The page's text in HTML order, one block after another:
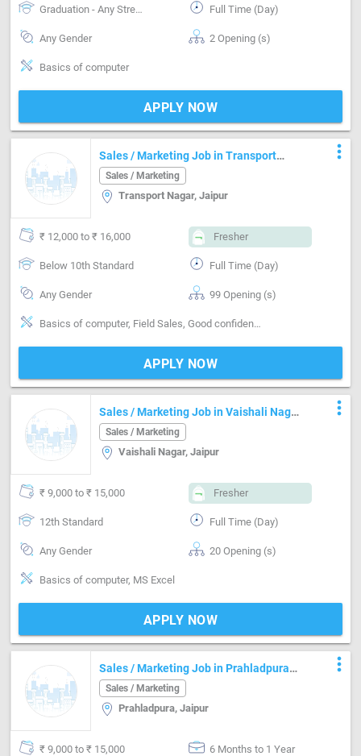
Graduation - Any Stream Full Time (Day)
Any Gender 2 Opening (s)
Basics of computer
APPLY NOW
Sales / Marketing Job in Transport
Nagar Jaipur
Sales / Marketing
Transport Nagar, Jaipur
more_vert
₹ 12,000 to ₹ 16,000 Fresher
Below 10th Standard Full Time (Day)
Any Gender 99 Opening (s)
Basics of computer, Field Sales, Good confidence level
APPLY NOW
Sales / Marketing Job in Vaishali Nagar
Jaipur
Sales / Marketing
Vaishali Nagar, Jaipur
more_vert
₹ 9,000 to ₹ 15,000 Fresher
12th Standard Full Time (Day)
Any Gender 20 Opening (s)
Basics of computer, MS Excel
APPLY NOW
Sales / Marketing Job in Prahladpura
Jaipur
Sales / Marketing
Prahladpura, Jaipur
more_vert
₹ 9,000 to ₹ 15,000 6 Months to 1 Year